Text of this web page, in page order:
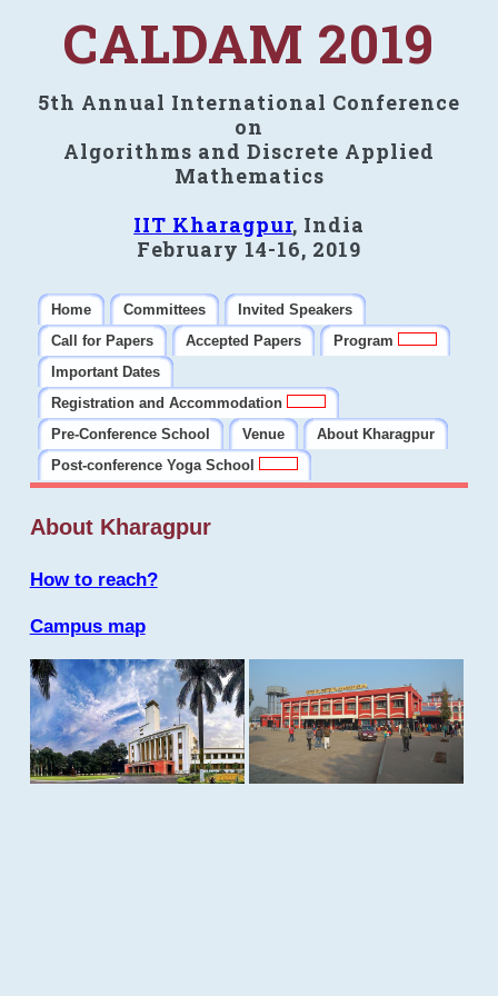
CALDAM 2019
5th Annual International Conference
on
Algorithms and Discrete Applied
Mathematics
IIT Kharagpur, India
February 14-16, 2019
Home Committees
Invited Speakers
Call for Papers
Accepted Papers
Program
Important Dates
Registration and Accommodation
Pre-Conference School
Venue
About Kharagpur
Post-conference Yoga School
About Kharagpur
How to reach?
Campus map